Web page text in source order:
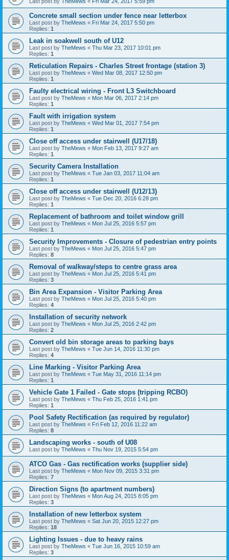
Concrete small section under fence near letterbox
Last post by TheMews « Fri Mar 24, 2017 5:50 pm
Replies: 1
Leak in soakwell south of U12
Last post by TheMews « Thu Mar 23, 2017 10:01 pm
Replies: 1
Reticulation Repairs - Charles Street frontage (station 3)
Last post by TheMews « Wed Mar 08, 2017 12:50 pm
Replies: 1
Faulty electrical wiring - Front L3 Switchboard
Last post by TheMews « Mon Mar 06, 2017 2:14 pm
Replies: 1
Fault with irrigation system
Last post by TheMews « Wed Mar 01, 2017 7:54 pm
Replies: 1
Close off access under stairwell (U17/18)
Last post by TheMews « Mon Feb 13, 2017 9:27 am
Replies: 1
Security Camera Installation
Last post by TheMews « Tue Jan 03, 2017 11:04 am
Replies: 1
Close off access under stairwell (U12/13)
Last post by TheMews « Tue Dec 20, 2016 6:28 pm
Replies: 1
Replacement of bathroom and toilet window grill
Last post by TheMews « Mon Jul 25, 2016 5:57 pm
Replies: 1
Security Improvements - Closure of pedestrian entry points
Last post by TheMews « Mon Jul 25, 2016 5:47 pm
Replies: 8
Removal of walkway/steps to centre grass area
Last post by TheMews « Mon Jul 25, 2016 5:41 pm
Replies: 3
Bin Area Expansion - Visitor Parking Area
Last post by TheMews « Mon Jul 25, 2016 5:40 pm
Replies: 4
Installation of security network
Last post by TheMews « Mon Jul 25, 2016 2:42 pm
Replies: 2
Convert old bin storage areas to parking bays
Last post by TheMews « Tue Jun 14, 2016 11:30 pm
Replies: 4
Line Marking - Visitor Parking Area
Last post by TheMews « Tue May 31, 2016 11:14 pm
Replies: 1
Vehicle Gate 1 Failed - Gate stops (tripping RCBO)
Last post by TheMews « Thu Feb 25, 2016 1:41 pm
Replies: 1
Pool Safety Rectification (as required by regulator)
Last post by TheMews « Fri Feb 12, 2016 11:22 am
Replies: 8
Landscaping works - south of U08
Last post by TheMews « Thu Nov 19, 2015 5:54 pm
ATCO Gas - Gas rectification works (supplier side)
Last post by TheMews « Mon Nov 09, 2015 3:31 pm
Replies: 7
Direction Signs (to apartment numbers)
Last post by TheMews « Mon Aug 24, 2015 8:05 pm
Replies: 3
Installation of new letterbox system
Last post by TheMews « Sat Jun 20, 2015 12:27 pm
Replies: 18
Lighting Issues - due to heavy rains
Last post by TheMews « Tue Jun 16, 2015 10:59 am
Replies: 3